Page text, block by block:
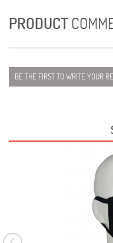
PRODUCT
BE THE FIRST TO WRITE YOUR